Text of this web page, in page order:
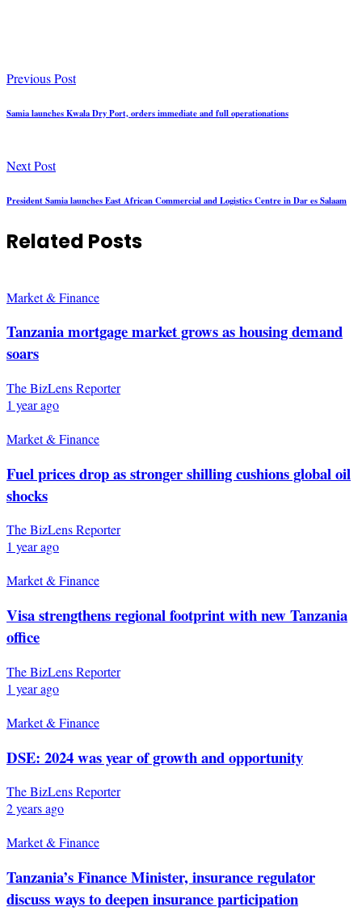
Previous Post
Samia launches Kwala Dry Port, orders immediate and full operationations
Next Post
President Samia launches East African Commercial and Logistics Centre in Dar es Salaam
Related Posts
Market & Finance
Tanzania mortgage market grows as housing demand
soars
The BizLens Reporter
1 year ago
Market & Finance
Fuel prices drop as stronger shilling cushions global oil
shocks
The BizLens Reporter
1 year ago
Market & Finance
Visa strengthens regional footprint with new Tanzania
office
The BizLens Reporter
1 year ago
Market & Finance
DSE: 2024 was year of growth and opportunity
The BizLens Reporter
2 years ago
Market & Finance
Tanzania’s Finance Minister, insurance regulator
discuss ways to deepen insurance participation